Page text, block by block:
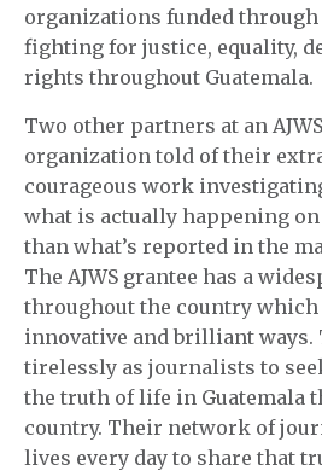
organizations funded through
fighting for justice, equality,
rights throughout Guatemala.
Two other partners at an
organization told of their
courageous work
what is actually happening
than what’s reported in the
The AJWS grantee has a
throughout the country which
innovative and brilliant ways.
tirelessly as journalists to
the truth of life in Guatemala
country. Their network of
lives every day to share that